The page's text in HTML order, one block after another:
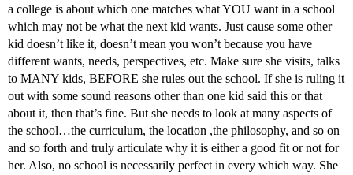
a college is about which one matches what YOU want in a school
which may not be what the next kid wants. Just cause some other
kid doesn’t like it, doesn’t mean you won’t because you have
different wants, needs, perspectives, etc. Make sure she visits, talks
to MANY kids, BEFORE she rules out the school. If she is ruling it
out with some sound reasons other than one kid said this or that
about it, then that’s fine. But she needs to look at many aspects of
the school…the curriculum, the location ,the philosophy, and so on
and so forth and truly articulate why it is either a good fit or not for
her. Also, no school is necessarily perfect in every which way. She